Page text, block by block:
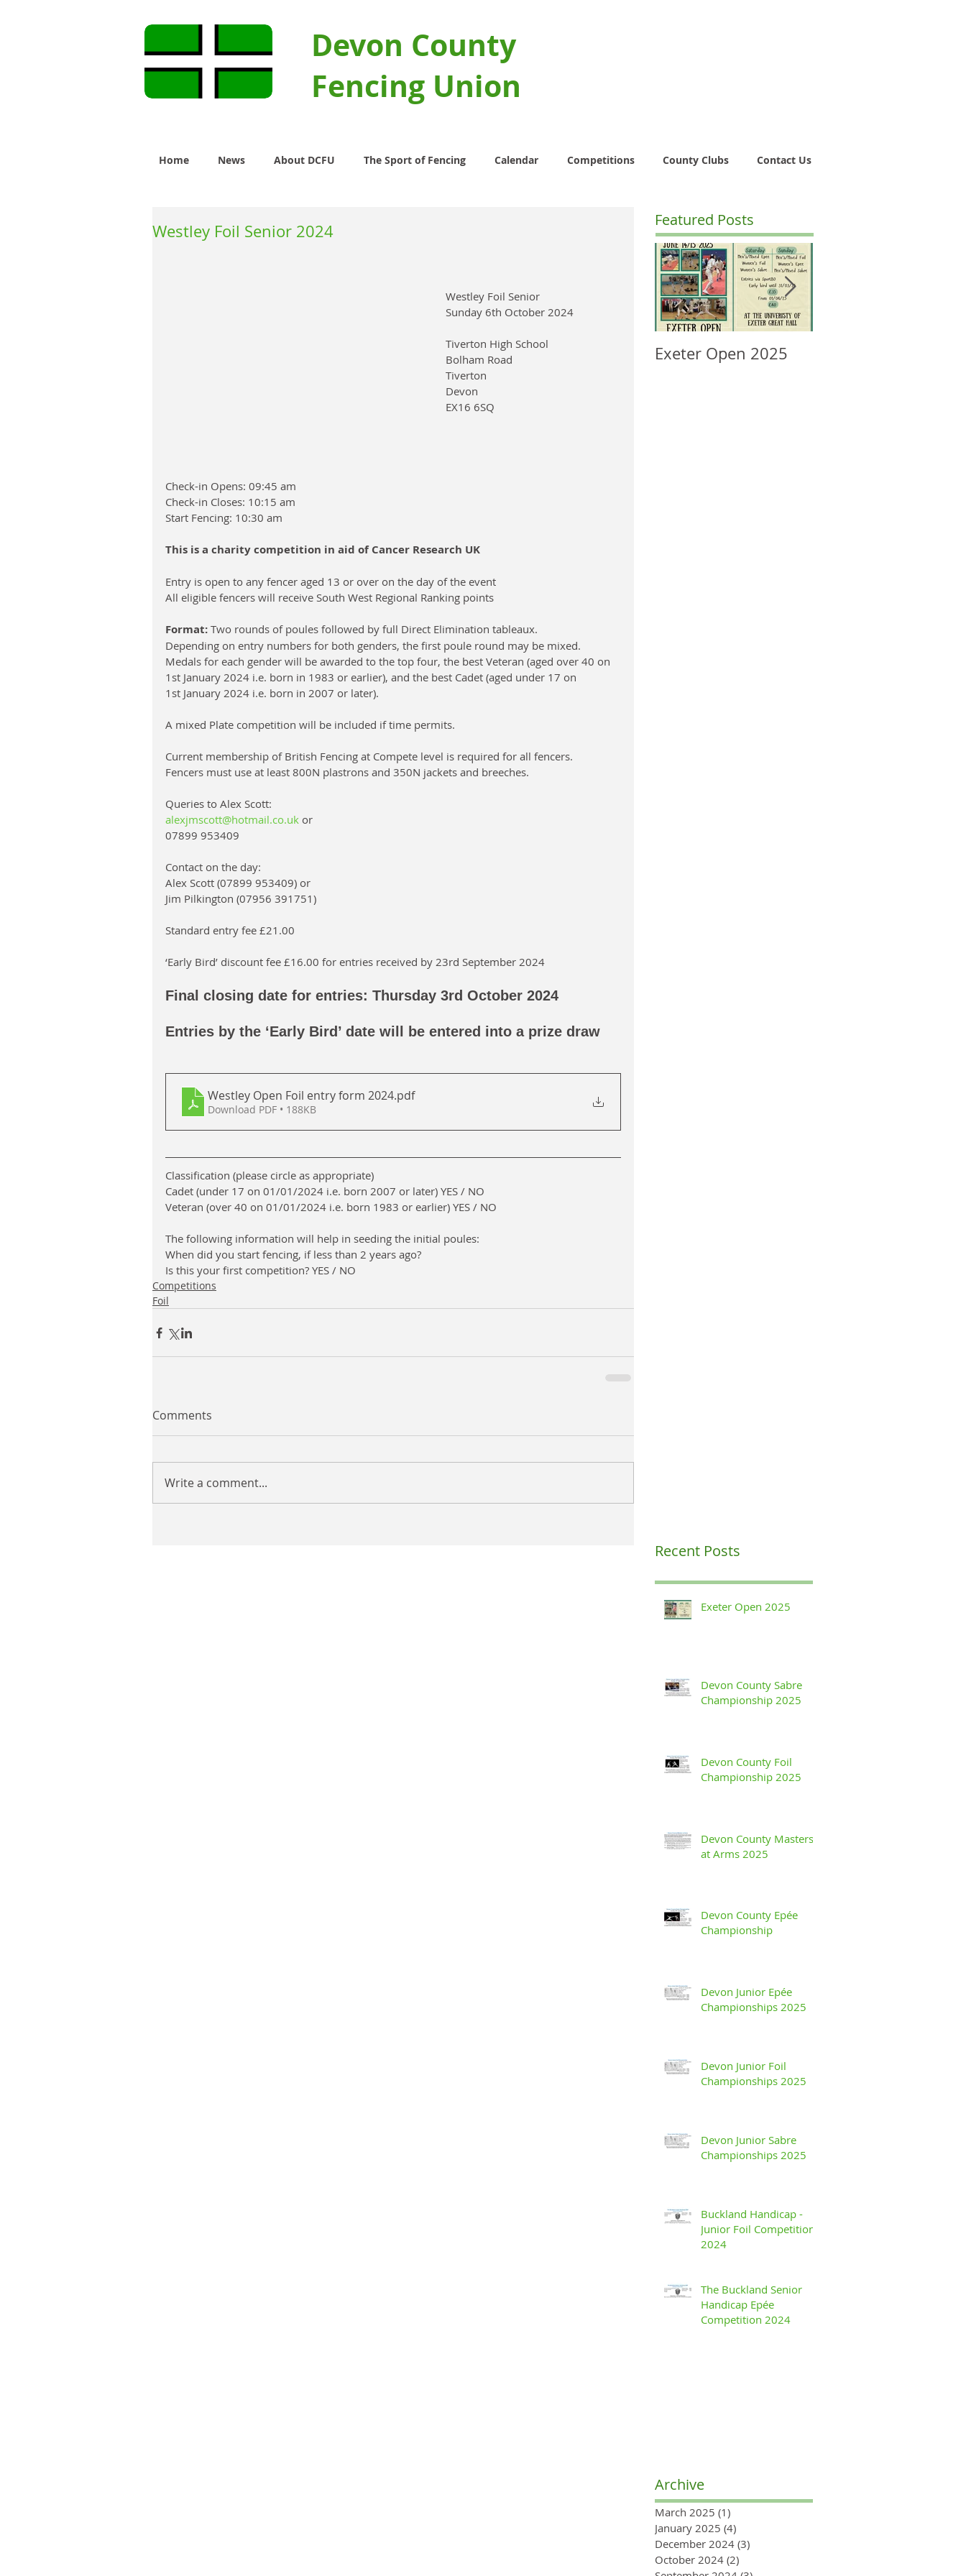
Devon County
Fencing Union
Home News About DCFU The Sport of Fencing Calendar Competitions County Clubs Contact Us
Westley Foil Senior 2024
Westley Foil Senior
Sunday 6th October 2024
Tiverton High School
Bolham Road
Tiverton
Devon
EX16 6SQ
Check-in Opens: 09:45 am
Check-in Closes: 10:15 am
Start Fencing: 10:30 am
This is a charity competition in aid of Cancer Research UK
Entry is open to any fencer aged 13 or over on the day of the event
All eligible fencers will receive South West Regional Ranking points
Format: Two rounds of poules followed by full Direct Elimination tableaux.
Depending on entry numbers for both genders, the first poule round may be mixed.
Medals for each gender will be awarded to the top four, the best Veteran (aged over 40 on
1st January 2024 i.e. born in 1983 or earlier), and the best Cadet (aged under 17 on
1st January 2024 i.e. born in 2007 or later).
A mixed Plate competition will be included if time permits.
Current membership of British Fencing at Compete level is required for all fencers.
Fencers must use at least 800N plastrons and 350N jackets and breeches.
Queries to Alex Scott:
alexjmscott@hotmail.co.uk or
07899 953409
Contact on the day:
Alex Scott (07899 953409) or
Jim Pilkington (07956 391751)
Standard entry fee £21.00
‘Early Bird’ discount fee £16.00 for entries received by 23rd September 2024
Final closing date for entries: Thursday 3rd October 2024
Entries by the ‘Early Bird’ date will be entered into a prize draw
Westley Open Foil entry form 2024.pdf
Download PDF • 188KB
Classification (please circle as appropriate)
Cadet (under 17 on 01/01/2024 i.e. born 2007 or later) YES / NO
Veteran (over 40 on 01/01/2024 i.e. born 1983 or earlier) YES / NO
The following information will help in seeding the initial poules:
When did you start fencing, if less than 2 years ago?
Is this your first competition? YES / NO
Competitions
Foil
Comments
Write a comment...
Featured Posts
Exeter Open 2025
Recent Posts
Exeter Open 2025
Devon County Sabre
Championship 2025
Devon County Foil
Championship 2025
Devon County Masters
at Arms 2025
Devon County Epée
Championship
Devon Junior Epée
Championships 2025
Devon Junior Foil
Championships 2025
Devon Junior Sabre
Championships 2025
Buckland Handicap -
Junior Foil Competition
2024
The Buckland Senior
Handicap Epée
Competition 2024
Archive
March 2025 (1)
January 2025 (4)
December 2024 (3)
October 2024 (2)